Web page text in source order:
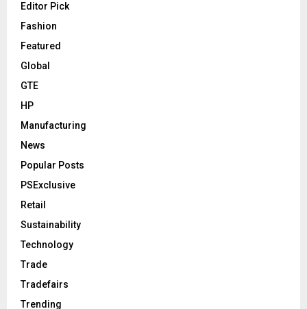
Editor Pick
Fashion
Featured
Global
GTE
HP
Manufacturing
News
Popular Posts
PSExclusive
Retail
Sustainability
Technology
Trade
Tradefairs
Trending